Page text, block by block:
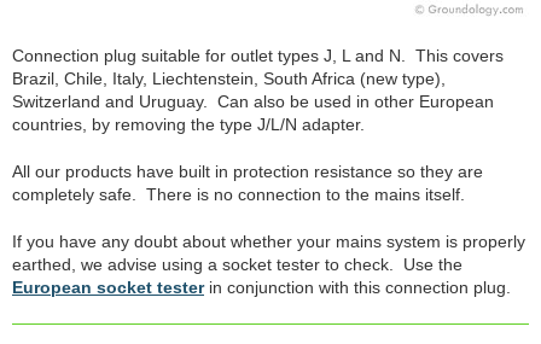
Connection plug suitable for outlet types J, L and N. This covers
Brazil, Chile, Italy, Liechtenstein, South Africa (new type),
Switzerland and Uruguay. Can also be used in other European
countries, by removing the type J/L/N adapter.
All our products have built in protection resistance so they are
completely safe. There is no connection to the mains itself.
If you have any doubt about whether your mains system is properly
earthed, we advise using a socket tester to check. Use the
European socket testerin conjunction with this connection plug.